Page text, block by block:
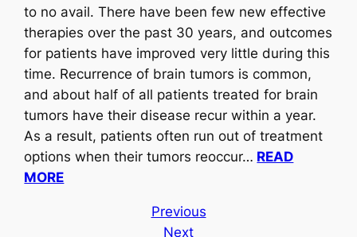
to no avail. There have been few new effective
therapies over the past 30 years, and outcomes
for patients have improved very little during this
time. Recurrence of brain tumors is common,
and about half of all patients treated for brain
tumors have their disease recur within a year.
As a result, patients often run out of treatment
options when their tumors reoccur… READ
MORE
Previous
Next